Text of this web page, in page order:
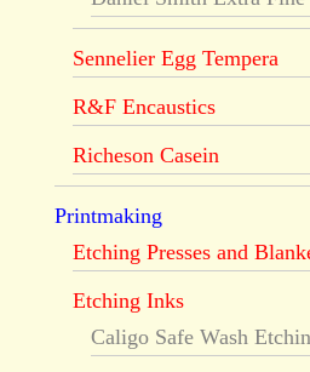
Sennelier Egg Tempera
R&F Encaustics
Richeson Casein
Printmaking
Etching Presses and
Etching Inks
Caligo Safe Wash